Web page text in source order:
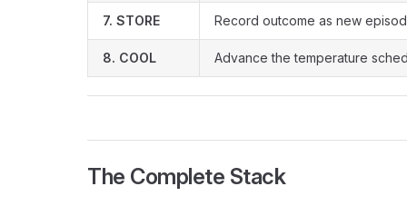
7. STORE Record outcome as new
8. COOL Advance the temperature
The Complete Stack